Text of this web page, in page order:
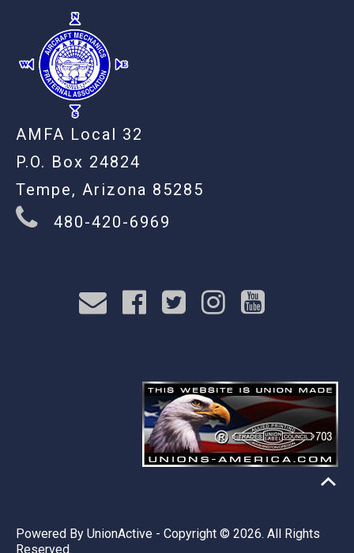
AMFA Local 32
P.O. Box 24824
Tempe, Arizona 85285
480-420-6969
Powered By UnionActive - Copyright © 2026. All Rights
Reserved.